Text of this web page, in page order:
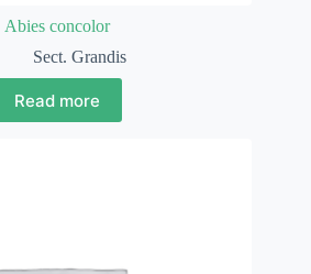
Abies concolor
Sect. Grandis
Read more